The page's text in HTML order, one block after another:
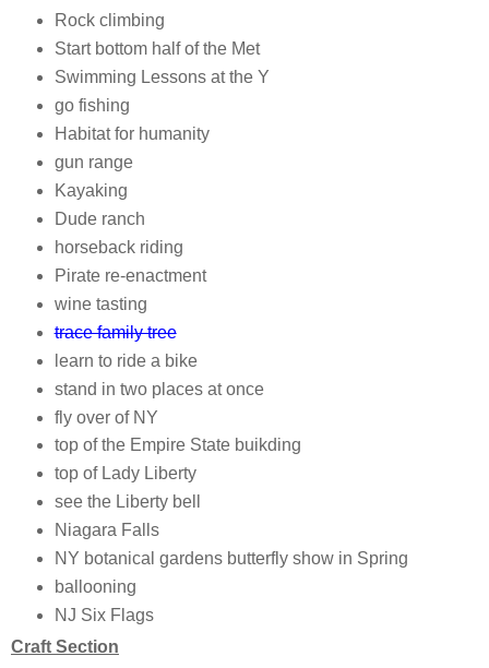
Rock climbing
Start bottom half of the Met
Swimming Lessons at the Y
go fishing
Habitat for humanity
gun range
Kayaking
Dude ranch
horseback riding
Pirate re-enactment
wine tasting
trace family tree
learn to ride a bike
stand in two places at once
fly over of NY
top of the Empire State buikding
top of Lady Liberty
see the Liberty bell
Niagara Falls
NY botanical gardens butterfly show in Spring
ballooning
NJ Six Flags
Craft Section